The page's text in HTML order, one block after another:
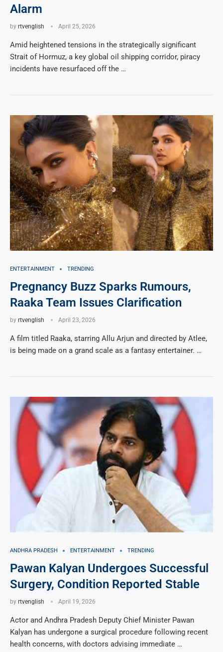
Alarm
by rtvenglish April 25, 2026
Amid heightened tensions in the strategically significant
Strait of Hormuz, a key global oil shipping corridor, piracy
incidents have resurfaced off the …
ENTERTAINMENT TRENDING
Pregnancy Buzz Sparks Rumours,
Raaka Team Issues Clarification
by rtvenglish April 23, 2026
A film titled Raaka, starring Allu Arjun and directed by Atlee,
is being made on a grand scale as a fantasy entertainer. …
ANDHRA PRADESH ENTERTAINMENT TRENDING
Pawan Kalyan Undergoes Successful
Surgery, Condition Reported Stable
by rtvenglish April 19, 2026
Actor and Andhra Pradesh Deputy Chief Minister Pawan
Kalyan has undergone a surgical procedure following recent
health concerns, with doctors advising immediate …